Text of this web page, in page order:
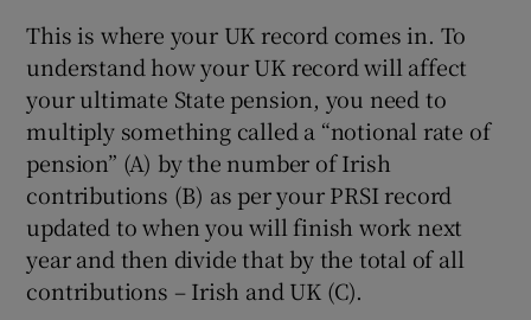
This is where your UK record comes in. To
understand how your UK record will affect
your ultimate State pension, you need to
multiply something called a “notional rate of
pension” (A) by the number of Irish
contributions (B) as per your PRSI record
updated to when you will finish work next
year and then divide that by the total of all
contributions – Irish and UK (C).